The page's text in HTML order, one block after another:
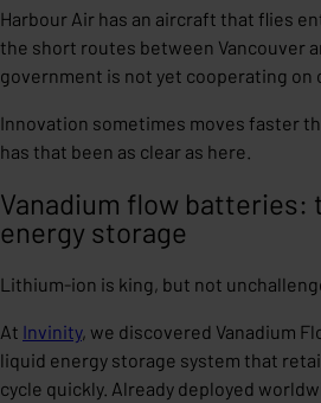
Harbour Air has an aircraft that flies
the short routes between Vancouver
government is not yet cooperating on
Innovation sometimes moves faster
has that been as clear as here.
Vanadium flow batteries:
energy storage
Lithium-ion is king, but not
At Invinity, we discovered Vanadium
liquid energy storage system that
cycle quickly. Already deployed